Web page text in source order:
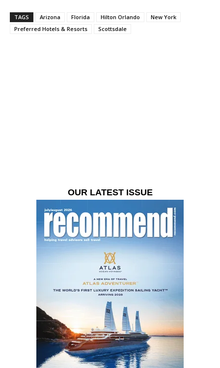
TAGS Arizona Florida Hilton Orlando
New York
Preferred Hotels & Resorts
Scottsdale
OUR LATEST ISSUE